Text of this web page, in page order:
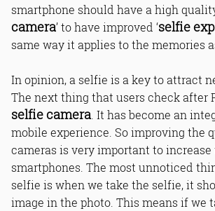
smartphone should have a high
camera’ to have improved ‘selfie
same way it applies to the memories
In opinion, a selfie is a key to attract
The next thing that users check after
selfie camera . It has become an
mobile experience. So improving the
cameras is very important to
smartphones. The most unnoticed
selfie is when we take the selfie, it
image in the photo. This means if we